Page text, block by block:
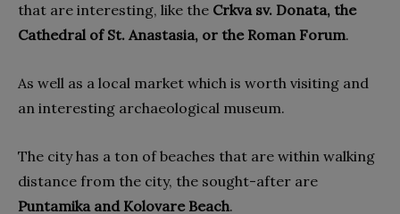
that are interesting, like the Crkva sv. Donata, the
Cathedral of St. Anastasia, or the Roman Forum.
As well as a local market which is worth visiting and
an interesting archaeological museum.
The city has a ton of beaches that are within walking
distance from the city, the sought-after are
Puntamika and Kolovare Beach.